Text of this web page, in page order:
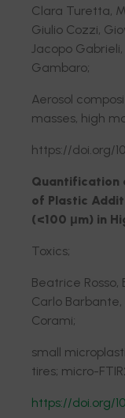
Clara Turetta,
Giulio Cozzi,
Jacopo
Gambaro;
Aerosol
masses, high
https://doi.org/
Quantification
of Plastic
(<100 μm) in
Toxics;
Beatrice Rosso,
Carlo
Corami;
small
tires; micro-
https://doi.org/